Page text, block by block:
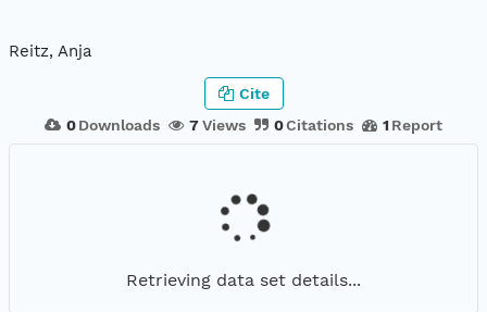
Reitz, Anja
0 Downloads 7Views 0Citations 1 Report
Cite
Retrieving data set details...